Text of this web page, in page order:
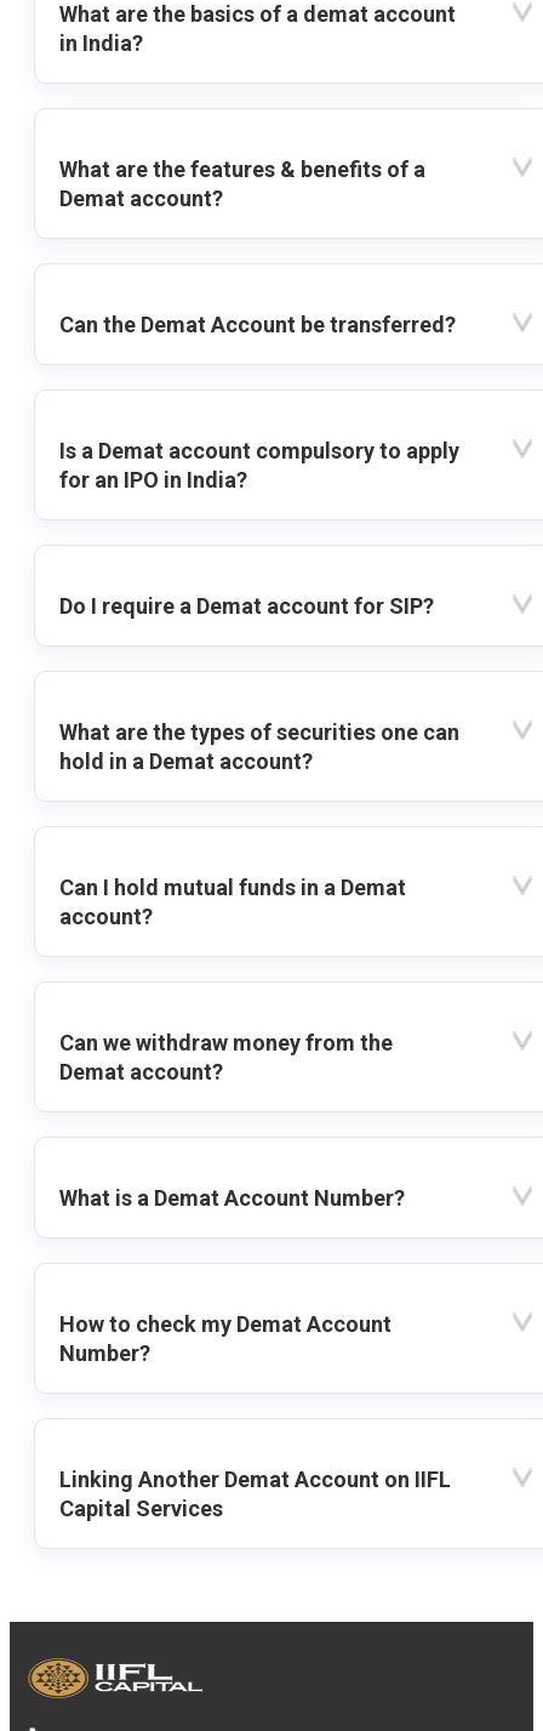
What are the basics of a demat account
in India?
What are the features & benefits of a
Demat account?
Can the Demat Account be transferred?
Is a Demat account compulsory to apply
for an IPO in India?
Do I require a Demat account for SIP?
What are the types of securities one can
hold in a Demat account?
Can I hold mutual funds in a Demat
account?
Can we withdraw money from the
Demat account?
What is a Demat Account Number?
How to check my Demat Account
Number?
Linking Another Demat Account on IIFL
Capital Services